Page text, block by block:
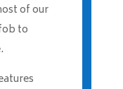
of our
to